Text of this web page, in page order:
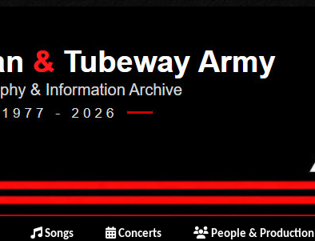
Songs Concerts People & Production